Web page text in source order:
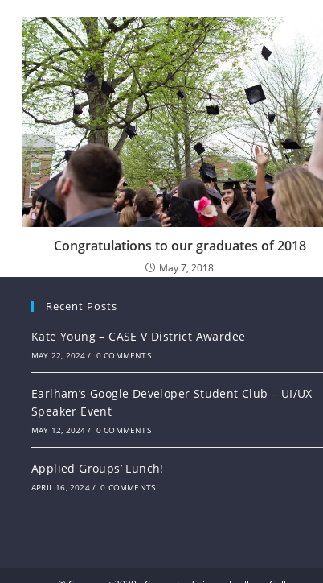
Congratulations to our graduates of 2018
May 7, 2018
Recent Posts
Kate Young – CASE V District Awardee
MAY 22, 2024 / 0 COMMENTS
Earlham’s Google Developer Student Club – UI/UX
Speaker Event
MAY 12, 2024 / 0 COMMENTS
Applied Groups’ Lunch!
APRIL 16, 2024 / 0 COMMENTS